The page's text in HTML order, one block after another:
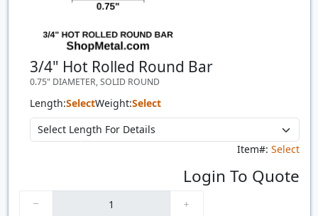
3/4" Hot Rolled Round Bar
0.75" DIAMETER, SOLID ROUND
Length:SelectWeight:Select
Item#: Select
Login To Quote